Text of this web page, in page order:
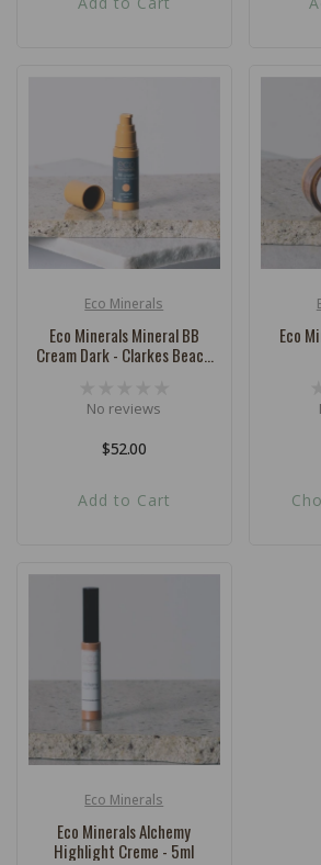
Vendor:Eco Minerals
Eco Minerals Mineral BB
Cream Dark - Clarkes Beach
No reviews
Regular
$52.00
Add to Cart
Eco
Vendor:Eco Minerals
Eco Minerals Alchemy
Highlight Creme - 5ml